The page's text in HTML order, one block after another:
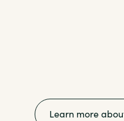
Learn more